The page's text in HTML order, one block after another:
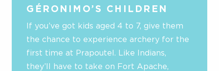
GÉRONIMO’S CHILDREN
If you’ve got kids aged 4 to 7, give them
the chance to experience archery for the
first time at Prapoutel. Like Indians,
they’ll have to take on Fort Apache,